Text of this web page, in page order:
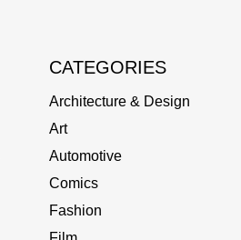
CATEGORIES
Architecture & Design
Art
Automotive
Comics
Fashion